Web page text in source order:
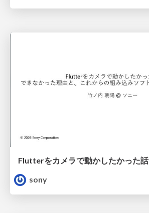
Flutterをカメラで動かしたかった話
sony